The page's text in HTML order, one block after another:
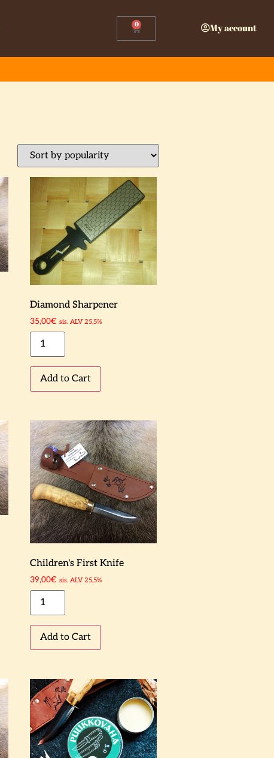
0 My account
Diamond Sharpener
35,00€ sis. ALV 25,5%
Add to Cart
Children's First Knife
39,00€ sis. ALV 25,5%
Add to Cart